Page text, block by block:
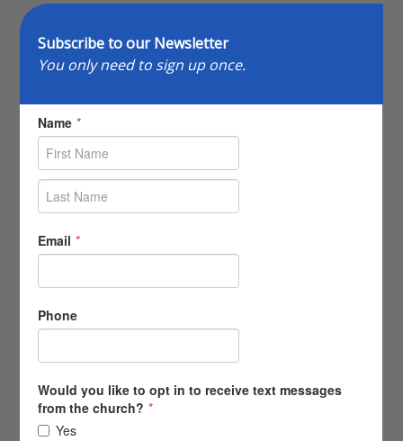
Subscribe to our Newsletter
You only need to sign up once.